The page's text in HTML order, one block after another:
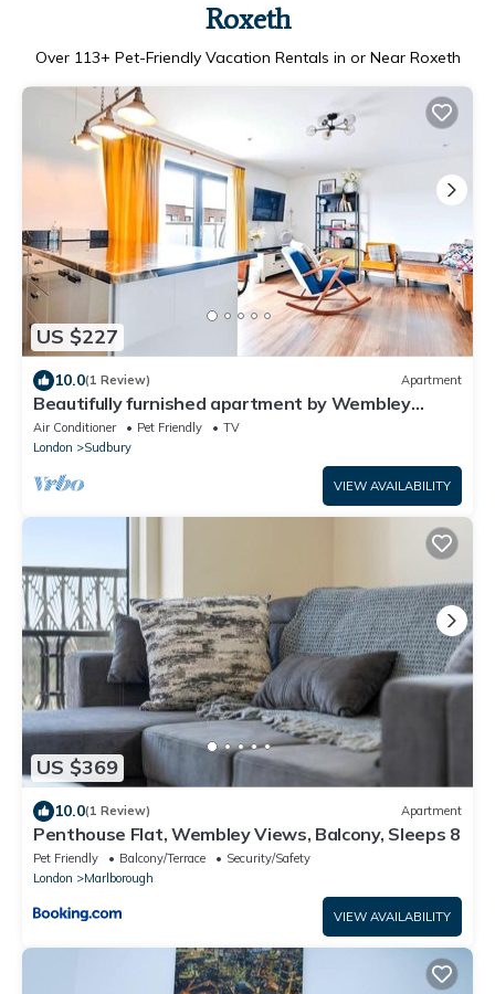
Roxeth
Over 113+ Pet-Friendly Vacation Rentals in or Near Roxeth
US $227
10.0(1 Review) Apartment
Beautifully furnished apartment by Wembley
Stadium
Air Conditioner Pet Friendly
TV
London
Sudbury
VIEW AVAILABILITY
US $369
10.0(1 Review) Apartment
Penthouse Flat, Wembley Views, Balcony, Sleeps 8
Pet Friendly Balcony/Terrace
Security/Safety
London
Marlborough
VIEW AVAILABILITY